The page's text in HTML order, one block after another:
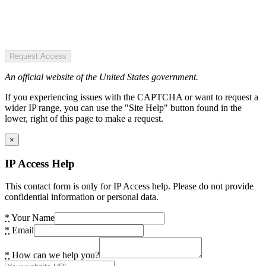
Request Access
An official website of the United States government.
If you experiencing issues with the CAPTCHA or want to request a
wider IP range, you can use the "Site Help" button found in the
lower, right of this page to make a request.
×
IP Access Help
This contact form is only for IP Access help. Please do not provide
confidential information or personal data.
* Your Name
* Email
* How can we help you?